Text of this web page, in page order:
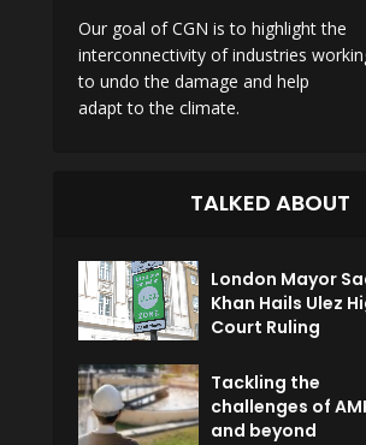
Our goal of CGN is to highlight the
interconnectivity of industries
to undo the damage and help
adapt to the climate.
TALKED ABOUT
London Mayor
Khan Hails Ulez
Court Ruling
Tackling the
challenges of
and beyond